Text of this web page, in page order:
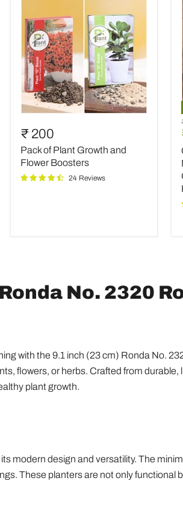
of
Plant
Growth
and
Flower
Boosters
₹ 200
Pack of Plant Growth and
Flower Boosters
24 Reviews
No. 2320
with the 9.1 inch (23 cm) Ronda No.
flowers, or herbs. Crafted from
plant growth.
modern design and versatility. The
These planters are not only functional